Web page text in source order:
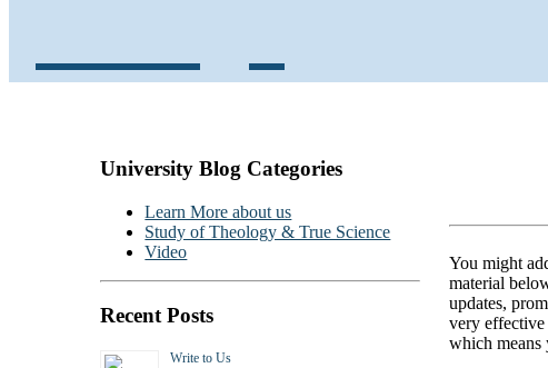
University Blog Categories
Learn More about us
Study of Theology & True Science
Video
Recent Posts
Write to Us
You might
material
updates,
very
which means